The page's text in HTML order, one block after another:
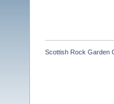
Scottish Rock Garden